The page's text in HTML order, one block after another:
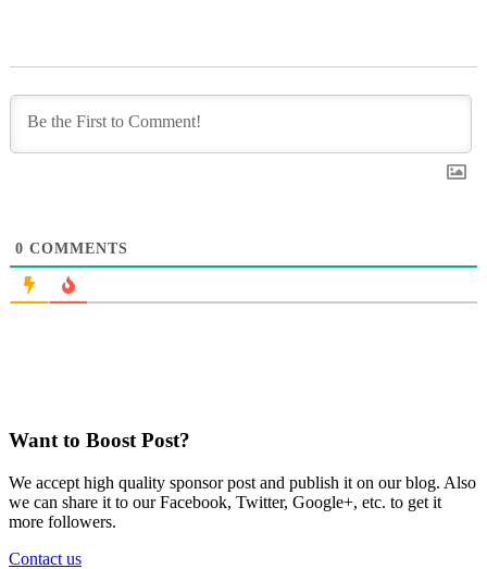
0 COMMENTS
Want to Boost Post?
We accept high quality sponsor post and publish it on our blog. Also
we can share it to our Facebook, Twitter, Google+, etc. to get it
more followers.
Contact us